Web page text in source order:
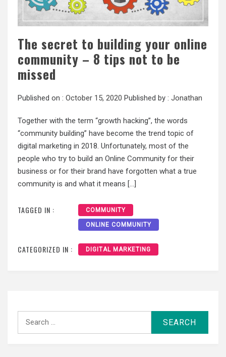
The secret to building your online
community – 8 tips not to be
missed
Published on : October 15, 2020 Published by : Jonathan
Together with the term “growth hacking”, the words
“community building” have become the trend topic of
digital marketing in 2018. Unfortunately, most of the
people who try to build an Online Community for their
business or for their brand have forgotten what a true
community is and what it means […]
TAGGED IN : COMMUNITY
ONLINE COMMUNITY
CATEGORIZED IN : DIGITAL MARKETING